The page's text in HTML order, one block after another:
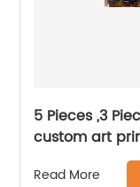
5 Pieces ,3
custom art
Read More